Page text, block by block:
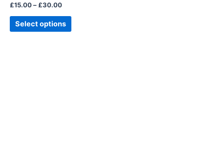
£15.00– £30.00
Select options
product
page